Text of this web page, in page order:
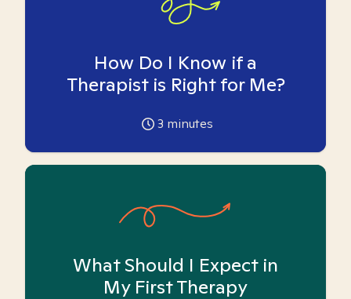
How Do I Know if a
Therapist is Right for Me?
3 minutes
What Should I Expect in
My First Therapy